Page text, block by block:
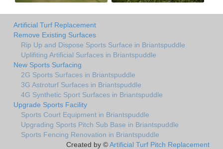
Artificial Turf Replacement
Remove Existing Surfaces
Rip Up and Dispose Sports Surface in Briantspuddle
Uplifiting Artificial Surfaces in Briantspuddle
New Sports Surfacing
2G Sports Surfaces in Briantspuddle
3G Astroturf Surfaces in Briantspuddle
4G Synthetic Sport Surfaces in Briantspuddle
Upgrade Sports Facility
Sports Court Equipment in Briantspuddle
Upgrading Sports Pitch Sub Base in Briantspuddle
Sports Fencing Renovation in Briantspuddle
Created by ©Artificial Turf Pitch Replacement